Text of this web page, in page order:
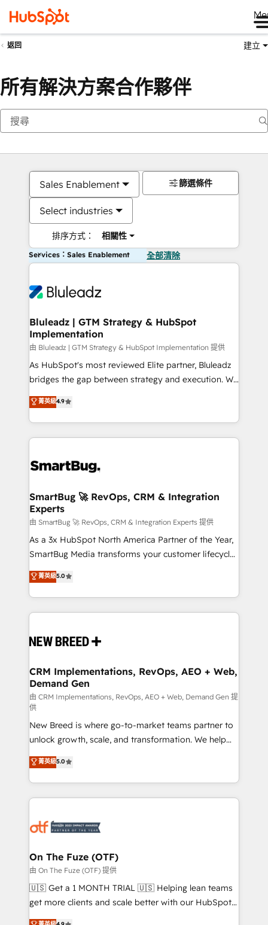
返回 建立
所有解決方案合作夥伴
Sales Enablement
Select industries
排序方式： 相關性
篩選條件
Services：Sales Enablement 全部清除
Bluleadz | GTM Strategy & HubSpot
Implementation
由 Bluleadz | GTM Strategy & HubSpot Implementation 提供
As HubSpot's most reviewed Elite partner, Bluleadz
bridges the gap between strategy and execution. We
don't just "set up tools" — we install the GTM
Operating System (GTM OS) to align your leadership
and engineer a portal that drives predictable
revenue velocity. 🚀 GTM Strategy & Alignment
stalling growth. Fix your ICP, Math, and Story to stop
Scalable Architecture: Zero-technical-debt setup
across all Hubs, validated by our 7 HubSpot
Accreditations. AI-Powered RevOps: Breeze AI,
custom AI agents, and high-integrity migrations for
total reporting clarity. Security & Compliance: SOC 2
security. 🏆 Why Bluleadz? GTM OS Partner | 16+
Years Experience | 1,000+ Five-Star Reviews
菁英級4.9
SmartBug 🚀 RevOps, CRM & Integration
Experts
由 SmartBug 🚀 RevOps, CRM & Integration Experts 提供
As a 3x HubSpot North America Partner of the Year,
SmartBug Media transforms your customer lifecycle
into a revenue engine. Our unified ecosystem
includes specialized divisions Globalia (AI &
Software) and Point Success Media (Paid Media),
making this the official home for all three brands. 🔄
and system integrations powered by Globalia’s
trainers to drive platform adoption. 📈 Revenue
Generation - Full-funnel marketing and high-
performance advertising via Point Success Media. -
Expert deployment of Breeze AI and custom agents
to automate growth. 🏆 Elite Excellence - 8 platform
accreditations and deep HIPAA-compliance
expertise. - A team of 250+ experts dedicated to
your resilient growth.
菁英級5.0
CRM Implementations, RevOps, AEO + Web,
Demand Gen
由 CRM Implementations, RevOps, AEO + Web, Demand Gen 提
供
New Breed is where go-to-market teams partner to
unlock growth, scale, and transformation. We help
companies activate HubSpot’s AI-powered
customer platform and operationalize HubSpot’s
Loop Marketing framework through expert-led
services, smart agents, and purpose-built apps,
results, fast. ⚙️CRM & RevOps: Align all Hubs to your
🎯Demand Gen & ABM: Drive pipeline with inbound,
ABM, AEO, SEO, & paid media. 👩‍💻Web Design:
Build high-performing websites with UX, messaging,
& conversion strategy that drive results. 🤖AI
菁英級5.0
On The Fuze (OTF)
由 On The Fuze (OTF) 提供
🇺🇸 Get a 1 MONTH TRIAL 🇺🇸 Helping lean teams
get more clients and scale better with our HubSpot
Consulting & 'Done For You' Services. 🚀 Who We